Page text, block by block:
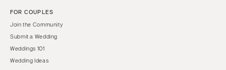
FOR COUPLES
Join the Community
Submit a Wedding
Weddings 101
Wedding Ideas